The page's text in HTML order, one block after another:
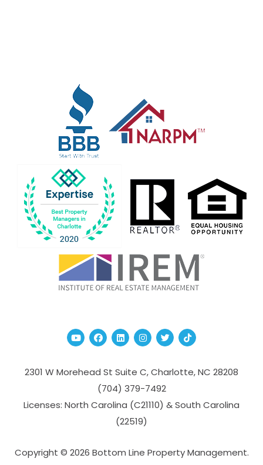
YoutubeFacebook
Linked InInstagram
TwitterTikTok
2301 W Morehead St Suite C,Charlotte,NC 28208
(704­) 379-­7492
Licenses: North Carolina (C21110) & South Carolina
(22519)
Copyright © 2026 Bottom Line Property Management.